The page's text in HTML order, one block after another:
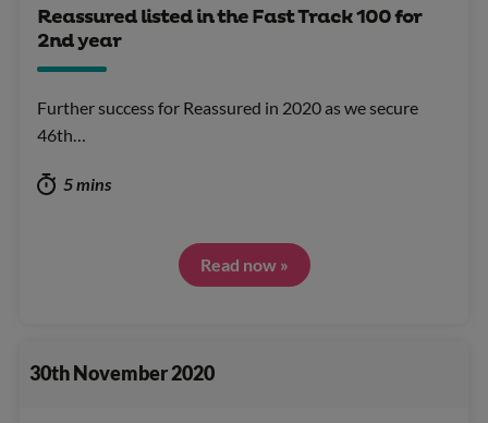
Reassured listed in the Fast Track 100 for
2nd year
Further success for Reassured in 2020 as we secure
46th…
5 mins
Read now »
30th November 2020